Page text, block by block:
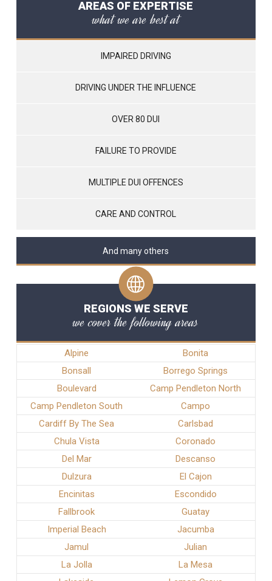
AREAS OF EXPERTISE
what we are best at
IMPAIRED DRIVING
DRIVING UNDER THE INFLUENCE
OVER 80 DUI
FAILURE TO PROVIDE
MULTIPLE DUI OFFENCES
CARE AND CONTROL
And many others
REGIONS WE SERVE
we cover the following areas
Alpine
Bonita
Bonsall
Borrego Springs
Boulevard
Camp Pendleton North
Camp Pendleton South
Campo
Cardiff By The Sea
Carlsbad
Chula Vista
Coronado
Del Mar
Descanso
Dulzura
El Cajon
Encinitas
Escondido
Fallbrook
Guatay
Imperial Beach
Jacumba
Jamul
Julian
La Jolla
La Mesa